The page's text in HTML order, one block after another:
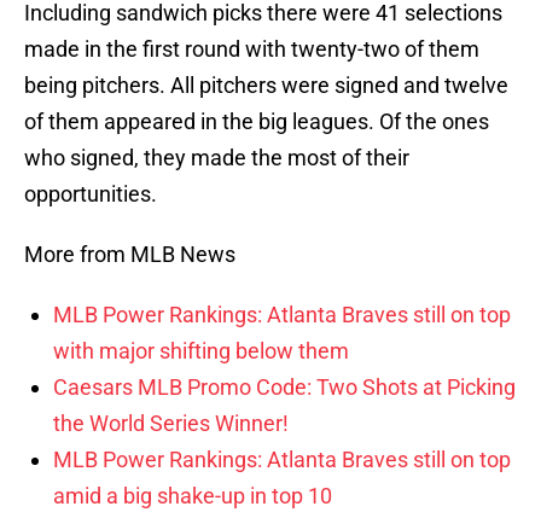
Including sandwich picks there were 41 selections
made in the first round with twenty-two of them
being pitchers. All pitchers were signed and twelve
of them appeared in the big leagues. Of the ones
who signed, they made the most of their
opportunities.
More from MLB News
MLB Power Rankings: Atlanta Braves still on top
with major shifting below them
Caesars MLB Promo Code: Two Shots at Picking
the World Series Winner!
MLB Power Rankings: Atlanta Braves still on top
amid a big shake-up in top 10